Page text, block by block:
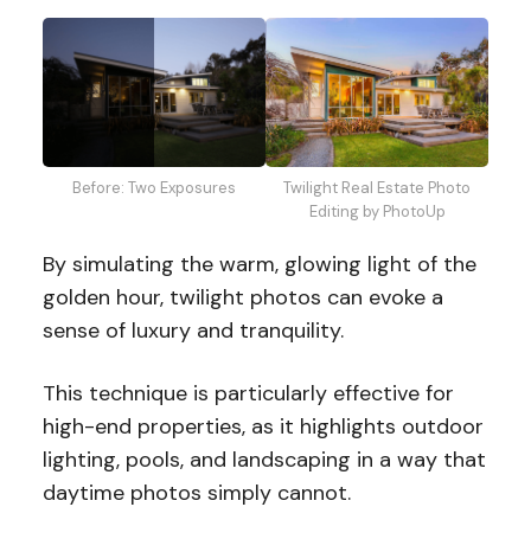
Before: Two Exposures
Twilight Real Estate Photo
Editing by PhotoUp
By simulating the warm, glowing light of the
golden hour, twilight photos can evoke a
sense of luxury and tranquility.
This technique is particularly effective for
high-end properties, as it highlights outdoor
lighting, pools, and landscaping in a way that
daytime photos simply cannot.